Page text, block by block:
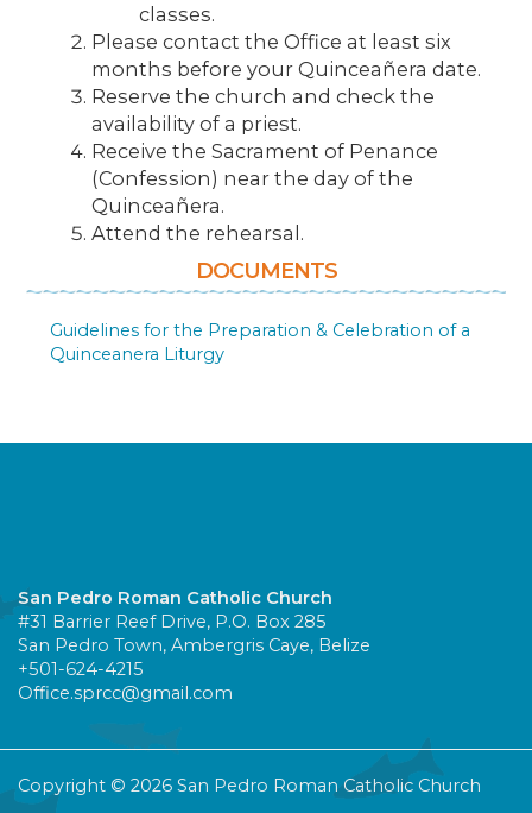
classes.
Please contact the Office at least six
months before your Quinceañera date.
Reserve the church and check the
availability of a priest.
Receive the Sacrament of Penance
(Confession) near the day of the
Quinceañera.
Attend the rehearsal.
DOCUMENTS
Guidelines for the Preparation & Celebration of a
Quinceanera Liturgy
San Pedro Roman Catholic Church
#31 Barrier Reef Drive, P.O. Box 285
San Pedro Town, Ambergris Caye, Belize
+501-624-4215
Office.sprcc@gmail.com
Copyright © 2026 San Pedro Roman Catholic Church